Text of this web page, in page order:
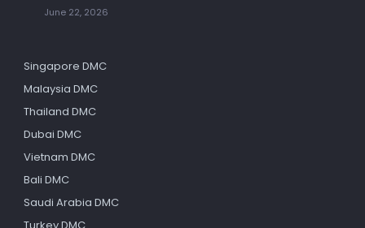
June 22, 2026
Singapore DMC
Malaysia DMC
Thailand DMC
Dubai DMC
Vietnam DMC
Bali DMC
Saudi Arabia DMC